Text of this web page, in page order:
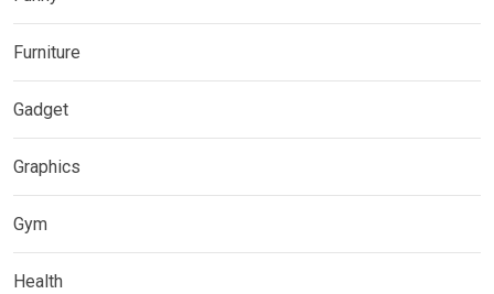
Furniture
Gadget
Graphics
Gym
Health